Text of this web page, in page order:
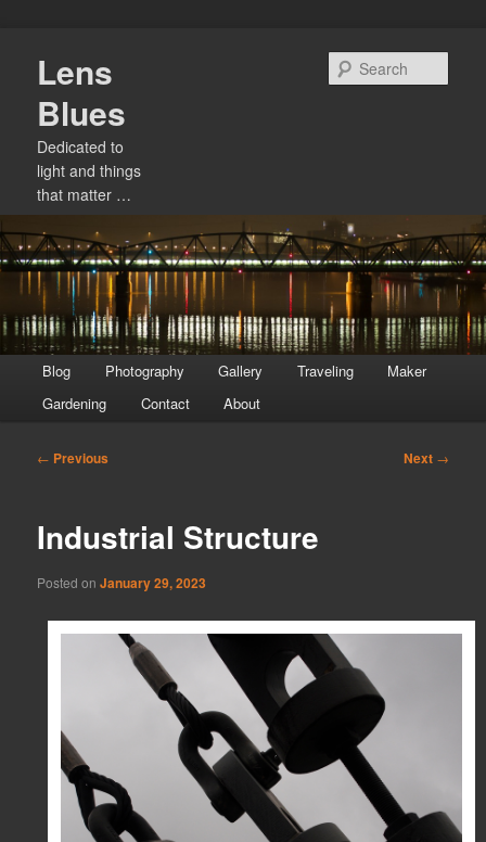
primary
content
Lens
Blues
Dedicated to
light and things
that matter …
menu
Blog Photography Gallery Traveling
Maker
Gardening
Contact About
Post
← Previous Next →
Industrial Structure
Posted onJanuary 29, 2023